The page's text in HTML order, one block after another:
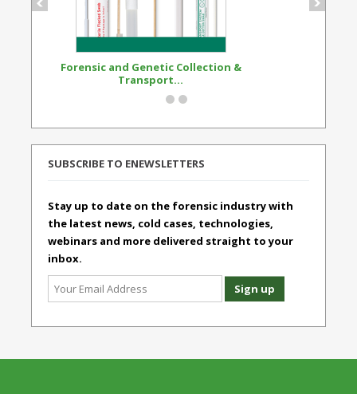
Forensic and Genetic Collection &
Transport...
SUBSCRIBE TO ENEWSLETTERS
Stay up to date on the forensic industry with
the latest news, cold cases, technologies,
webinars and more delivered straight to your
inbox.